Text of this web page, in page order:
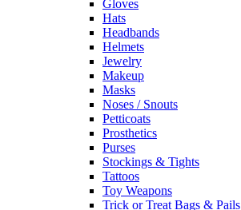
Gloves
Hats
Headbands
Helmets
Jewelry
Makeup
Masks
Noses / Snouts
Petticoats
Prosthetics
Purses
Stockings & Tights
Tattoos
Toy Weapons
Trick or Treat Bags & Pails